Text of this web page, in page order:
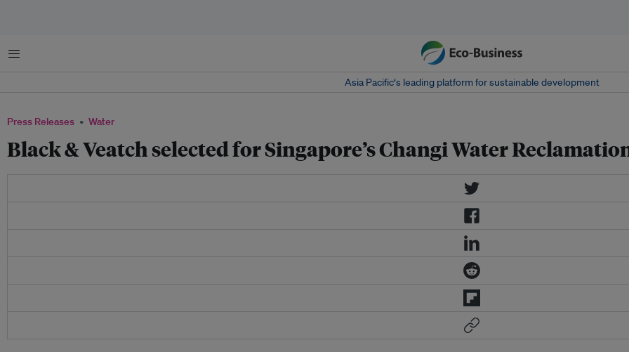
Menu
Asia Pacific‘s leading platform for sustainable development
Press Releases Water
Black & Veatch selected for Singapore’s Changi Water